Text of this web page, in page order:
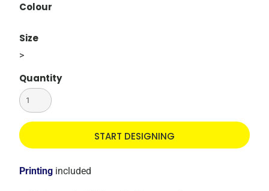
Colour
Size
>
Quantity
START DESIGNING
Printing included